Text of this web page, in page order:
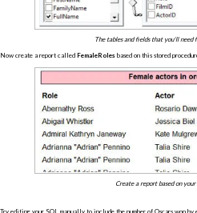
The tables and fields that you'll need
Now create a report called FemaleRoles based on this stored
Create a report based on
Try editing your SQL manually to include the number of Oscars won by